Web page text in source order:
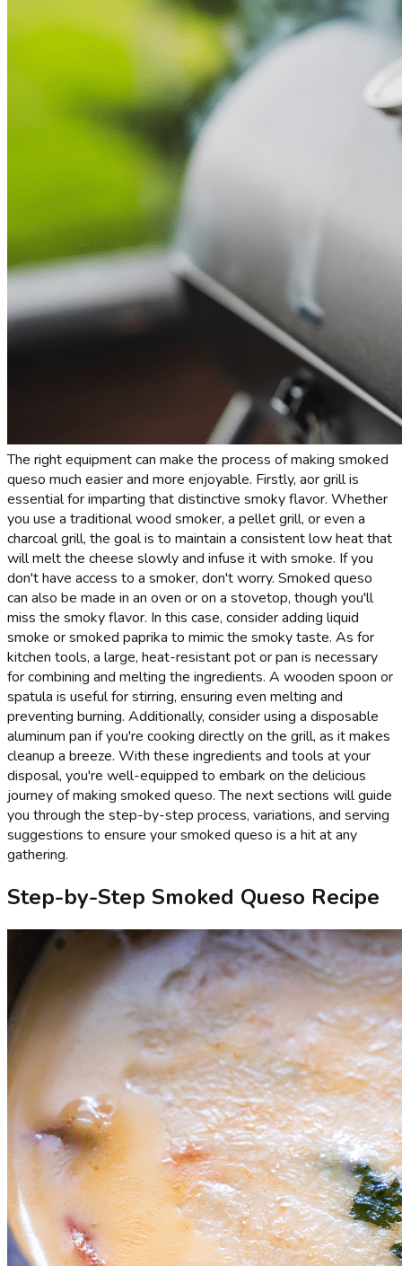
The right equipment can make the process of making smoked
queso much easier and more enjoyable. Firstly, aor grill is
essential for imparting that distinctive smoky flavor. Whether
you use a traditional wood smoker, a pellet grill, or even a
charcoal grill, the goal is to maintain a consistent low heat that
will melt the cheese slowly and infuse it with smoke. If you
don't have access to a smoker, don't worry. Smoked queso
can also be made in an oven or on a stovetop, though you'll
miss the smoky flavor. In this case, consider adding liquid
smoke or smoked paprika to mimic the smoky taste. As for
kitchen tools, a large, heat-resistant pot or pan is necessary
for combining and melting the ingredients. A wooden spoon or
spatula is useful for stirring, ensuring even melting and
preventing burning. Additionally, consider using a disposable
aluminum pan if you're cooking directly on the grill, as it makes
cleanup a breeze. With these ingredients and tools at your
disposal, you're well-equipped to embark on the delicious
journey of making smoked queso. The next sections will guide
you through the step-by-step process, variations, and serving
suggestions to ensure your smoked queso is a hit at any
gathering.
Step-by-Step Smoked Queso Recipe